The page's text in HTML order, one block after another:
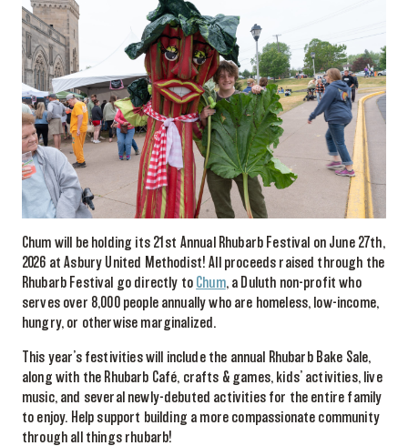
Chum will be holding its 21st Annual Rhubarb Festival on June 27th,
2026 at Asbury United Methodist! All proceeds raised through the
Rhubarb Festival go directly to Chum, a Duluth non-profit who
serves over 8,000 people annually who are homeless, low-income,
hungry, or otherwise marginalized.
This year’s festivities will include the annual Rhubarb Bake Sale,
along with the Rhubarb Café, crafts & games, kids’ activities, live
music, and several newly-debuted activities for the entire family
to enjoy. Help support building a more compassionate community
through all things rhubarb!